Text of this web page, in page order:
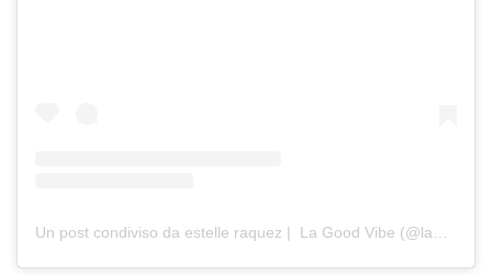
Un post condiviso da estelle raquez | La Good Vibe (@lagood.vibe)